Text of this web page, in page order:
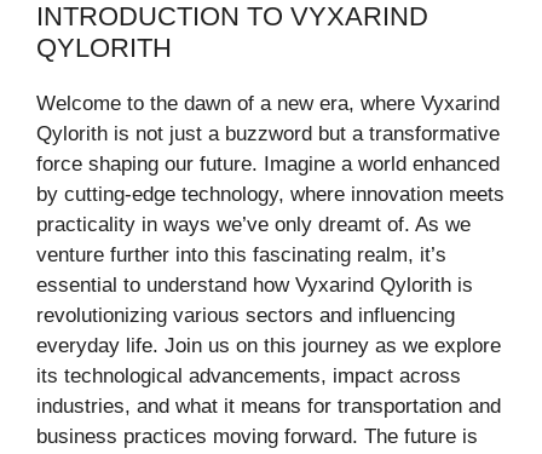
INTRODUCTION TO VYXARIND
QYLORITH
Welcome to the dawn of a new era, where Vyxarind
Qylorith is not just a buzzword but a transformative
force shaping our future. Imagine a world enhanced
by cutting-edge technology, where innovation meets
practicality in ways we’ve only dreamt of. As we
venture further into this fascinating realm, it’s
essential to understand how Vyxarind Qylorith is
revolutionizing various sectors and influencing
everyday life. Join us on this journey as we explore
its technological advancements, impact across
industries, and what it means for transportation and
business practices moving forward. The future is